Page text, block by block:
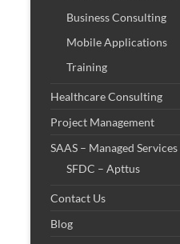
Business Consulting
Mobile Applications
Training
Healthcare Consulting
Project Management
SAAS – Managed Services
SFDC – Apttus
Contact Us
Blog